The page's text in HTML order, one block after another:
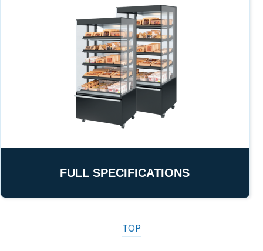
FULL SPECIFICATIONS
TOP